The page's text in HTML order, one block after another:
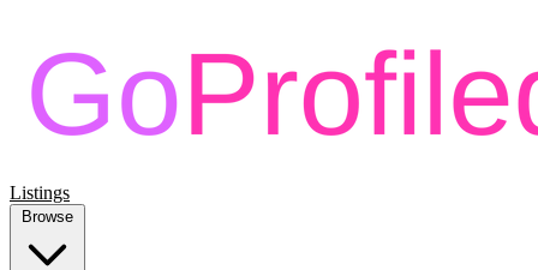
Listings
Browse